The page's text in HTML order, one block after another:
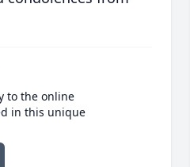
to the online
in this unique